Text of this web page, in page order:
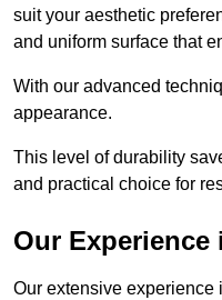
suit your aesthetic
and uniform surface that
With our advanced
appearance.
This level of durability
and practical choice for
Our Experience
Our extensive experience